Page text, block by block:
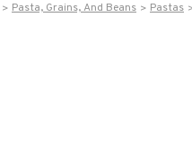
Pasta, Grains, And Beans Pastas